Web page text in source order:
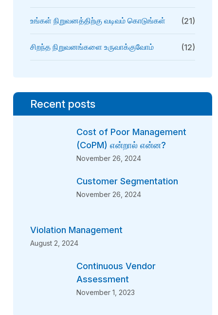
உங்கள் நிறுவனத்திற்கு வடிவம் கொடுங்கள் (21)
சிறந்த நிறுவனங்களை உருவாக்குவோம் (12)
Recent posts
Cost of Poor Management
(CoPM) என்றால் என்ன?
November 26, 2024
Customer Segmentation
November 26, 2024
Violation Management
August 2, 2024
Continuous Vendor
Assessment
November 1, 2023